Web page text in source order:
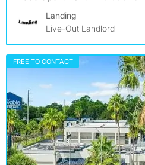
Landing
Live-Out Landlord
FREE TO CONTACT